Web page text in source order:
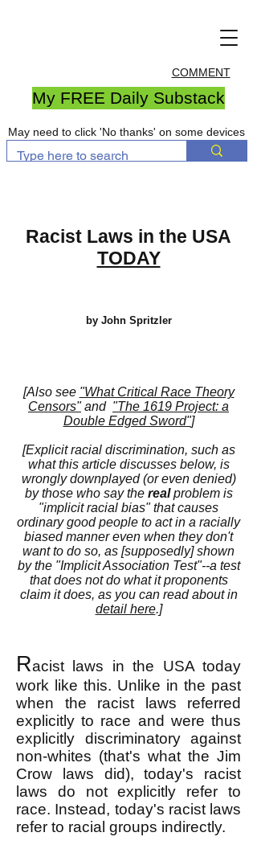
COMMENT
My FREE Daily Substack
May need to click 'No thanks' on some devices
Racist Laws in the USA
TODAY
by John Spritzler
[Also see "What Critical Race Theory
Censors"and "The 1619 Project: a
Double Edged Sword"]
[Explicit racial discrimination, such as
what this article discusses below, is
wrongly downplayed (or even denied)
by those who say the realproblem is
"implicit racial bias" that causes
ordinary good people to act in a racially
biased manner even when they don't
want to do so, as [supposedly] shown
by the "Implicit Association Test"--a test
that does not do what it proponents
claim it does, as you can read about in
detail here.]
Racist laws in the USA today
work like this. Unlike in the past
when the racist laws referred
explicitly to race and were thus
explicitly discriminatory against
non-whites (that's what the Jim
Crow laws did), today's racist
laws do not explicitly refer to
race. Instead, today's racist laws
refer to racial groups indirectly.